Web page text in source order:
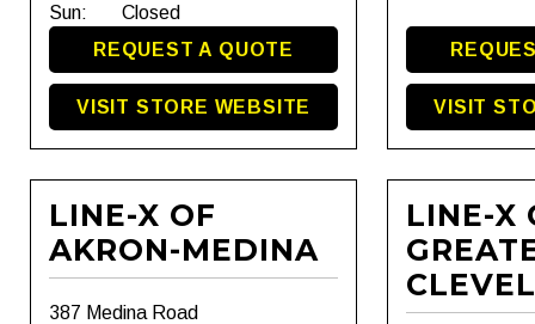
Sun:
Closed
REQUEST A QUOTE
VISIT STORE WEBSITE VISIT
LINE-X OF
AKRON-MEDINA
387 Medina Road
LINE-X